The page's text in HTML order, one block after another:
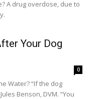
A drug overdose, due to
Your Dog
0
Water? “If the dog
Benson, DVM. “You